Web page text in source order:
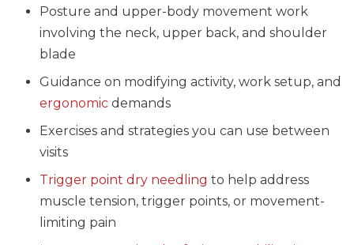
Posture and upper-body movement work
involving the neck, upper back, and shoulder
blade
Guidance on modifying activity, work setup, and
ergonomic demands
Exercises and strategies you can use between
visits
Trigger point dry needling to help address
muscle tension, trigger points, or movement-
limiting pain